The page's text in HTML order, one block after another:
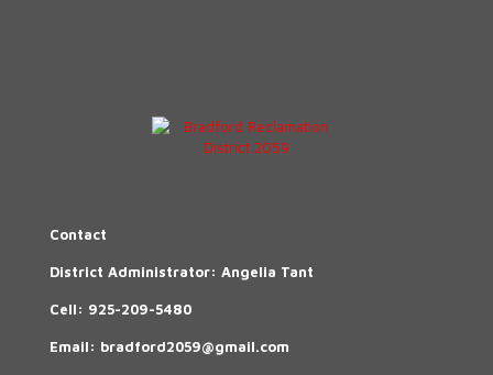
Contact
District Administrator: Angelia Tant
Cell: 925-209-5480
Email: bradford2059@gmail.com